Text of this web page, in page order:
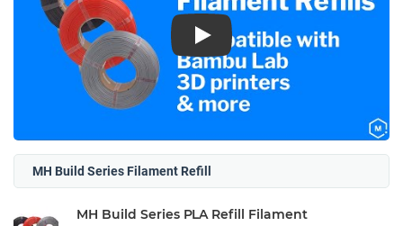
Play
MH Build Series Filament Refill
MH Build Series PLA Refill Filament